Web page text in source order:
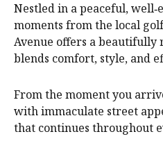
Nestled in a peaceful,
moments from the local
Avenue offers a beautifully
blends comfort, style, and
From the moment you
with immaculate street
that continues throughout